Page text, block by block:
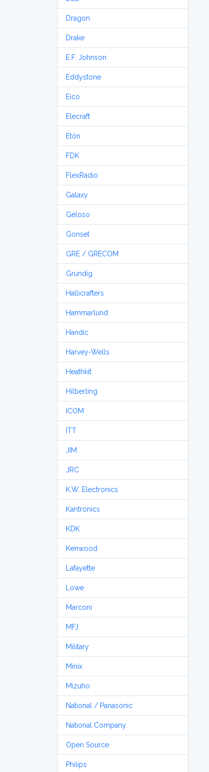
Dragon
Drake
E.F. Johnson
Eddystone
Eico
Elecraft
Etón
FDK
FlexRadio
Galaxy
Geloso
Gonset
GRE / GRECOM
Grundig
Hallicrafters
Hammarlund
Handic
Harvey-Wells
Heathkit
Hilberling
ICOM
ITT
JIM
JRC
K.W. Electronics
Kantronics
KDK
Kenwood
Lafayette
Lowe
Marconi
MFJ
Military
Minix
Mizuho
National / Panasonic
National Company
Open Source
Philips